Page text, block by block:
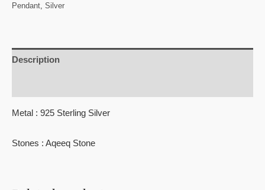
Pendant, Silver
Description
Metal : 925 Sterling Silver
Stones : Aqeeq Stone